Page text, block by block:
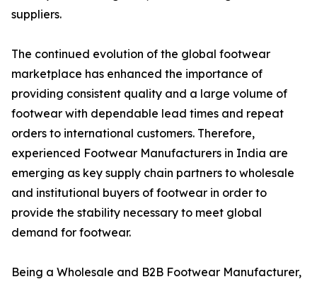
suppliers.
The continued evolution of the global footwear
marketplace has enhanced the importance of
providing consistent quality and a large volume of
footwear with dependable lead times and repeat
orders to international customers. Therefore,
experienced Footwear Manufacturers in India are
emerging as key supply chain partners to wholesale
and institutional buyers of footwear in order to
provide the stability necessary to meet global
demand for footwear.
Being a Wholesale and B2B Footwear Manufacturer,